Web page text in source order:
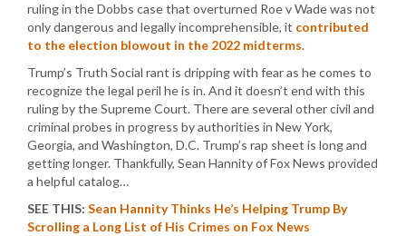
ruling in the Dobbs case that overturned Roe v Wade was not
only dangerous and legally incomprehensible, it contributed
to the election blowout in the 2022 midterms.
Trump’s Truth Social rant is dripping with fear as he comes to
recognize the legal peril he is in. And it doesn’t end with this
ruling by the Supreme Court. There are several other civil and
criminal probes in progress by authorities in New York,
Georgia, and Washington, D.C. Trump’s rap sheet is long and
getting longer. Thankfully, Sean Hannity of Fox News provided
a helpful catalog…
SEE THIS: Sean Hannity Thinks He’s Helping Trump By
Scrolling a Long List of His Crimes on Fox News